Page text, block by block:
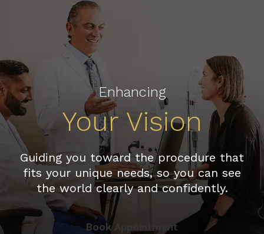
Enhancing
Your Vision
Guiding you toward the procedure that
fits your unique needs, so you can see
the world clearly and confidently.
Book Appointment